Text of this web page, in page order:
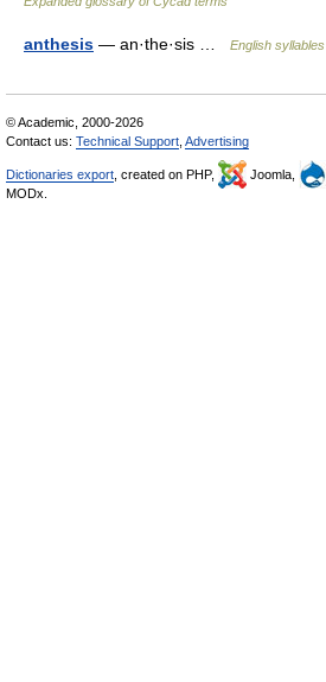
anthesis — an·the·sis … English syllables
© Academic, 2000-2026
Contact us: Technical Support Advertising
Dictionaries export , created on PHP, Joomla,
MODx.